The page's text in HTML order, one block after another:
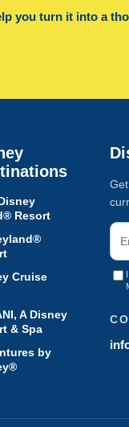
you turn it into a
Resort
Cruise
A Disney
& Spa
by